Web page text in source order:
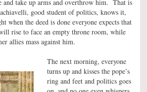
and take up arms and overthrow him. That is
good student of politics, knows it,
when the deed is done everyone expects that
rise to face an empty throne room, while
allies mass against him.
The next morning, everyone
turns up and kisses the pope’s
ring and feet and politics goes